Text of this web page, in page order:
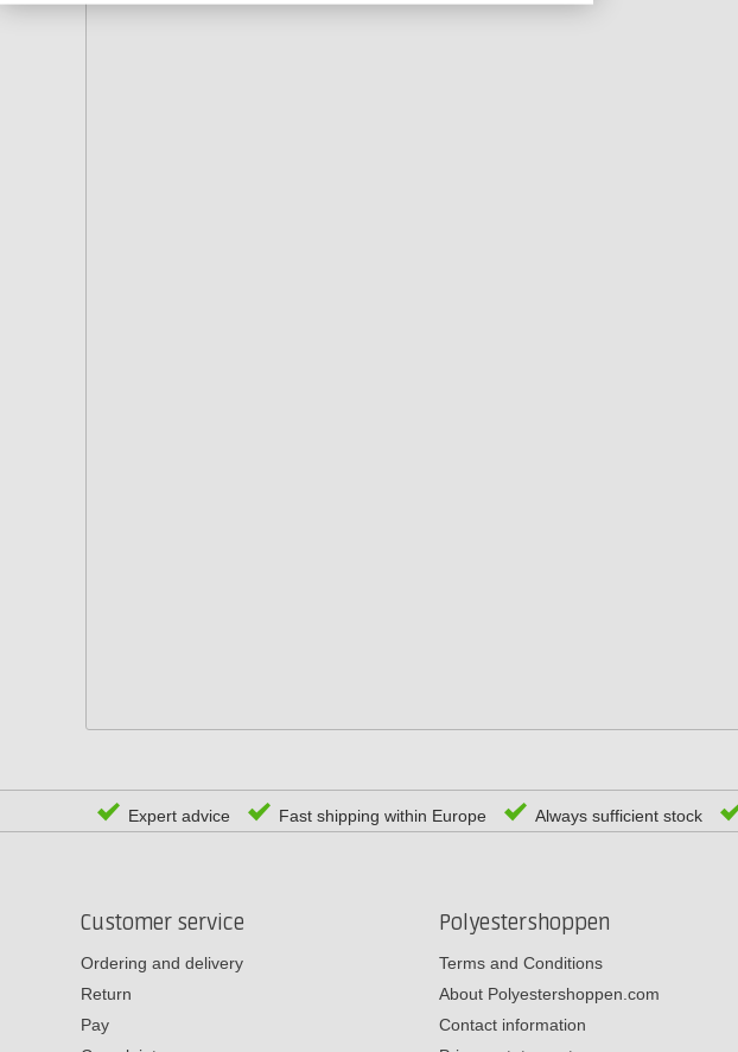
Expert advice Fast shipping within Europe Always sufficient stock
Customer service
Ordering and delivery
Return
Pay
Polyestershoppen
Terms and Conditions
About Polyestershoppen.com
Contact information